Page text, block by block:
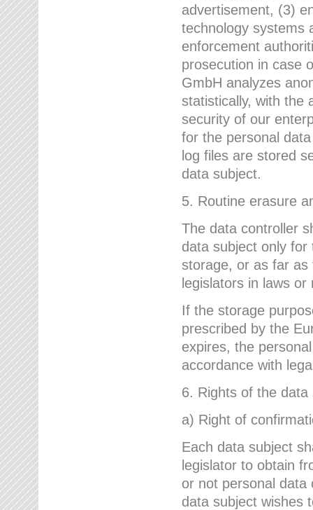
advertisement, (3)
technology systems
enforcement
prosecution in case
GmbH analyzes
statistically, with the
security of our
for the personal
log files are stored
data subject.
5. Routine erasure
The data controller
data subject only
storage, or as far as
legislators in laws
If the storage
prescribed by the
expires, the
accordance with
6. Rights of the data
a) Right of
Each data subject
legislator to obtain
or not personal data
data subject wishes